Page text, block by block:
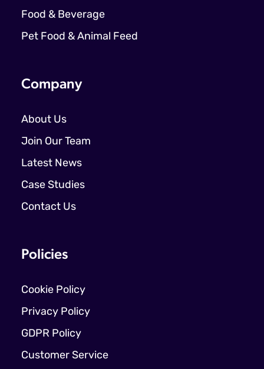
Food & Beverage
Pet Food & Animal Feed
Company
About Us
Join Our Team
Latest News
Case Studies
Contact Us
Policies
Cookie Policy
Privacy Policy
GDPR Policy
Customer Service